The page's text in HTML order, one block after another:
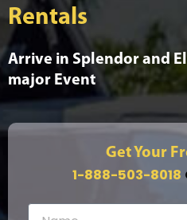
Rentals
Arrive in Splendor and
major Event
Get Your
1-888-503-8018